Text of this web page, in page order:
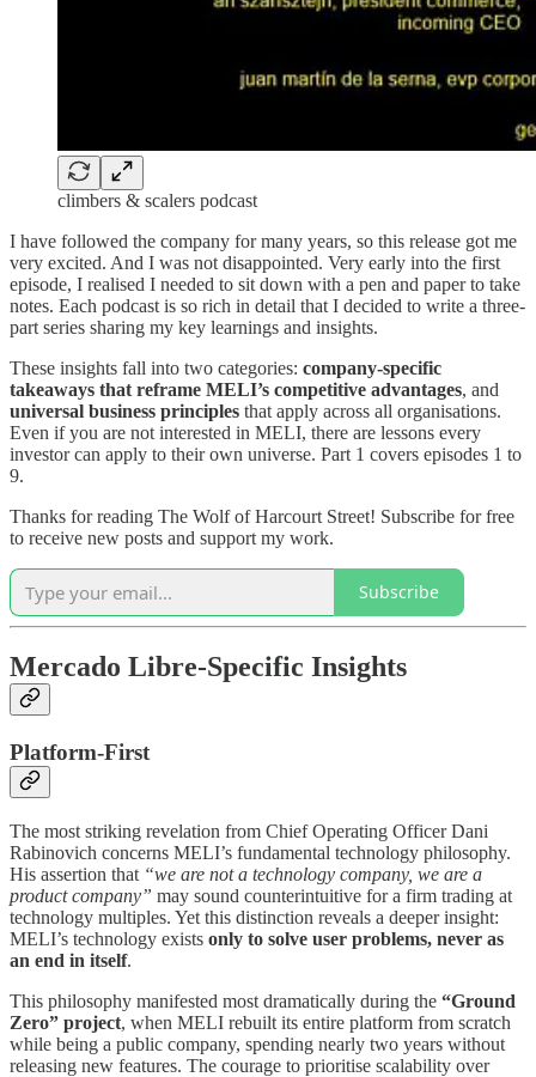
climbers & scalers podcast
I have followed the company for many years, so this release got me
very excited. And I was not disappointed. Very early into the first
episode, I realised I needed to sit down with a pen and paper to take
notes. Each podcast is so rich in detail that I decided to write a three-
part series sharing my key learnings and insights.
These insights fall into two categories: company-specific
takeaways that reframe MELI’s competitive advantages, and
universal business principles that apply across all organisations.
Even if you are not interested in MELI, there are lessons every
investor can apply to their own universe. Part 1 covers episodes 1 to
9.
Thanks for reading The Wolf of Harcourt Street! Subscribe for free
to receive new posts and support my work.
Subscribe
Mercado Libre-Specific Insights
Platform-First
The most striking revelation from Chief Operating Officer Dani
Rabinovich concerns MELI’s fundamental technology philosophy.
His assertion that “we are not a technology company, we are a
product company” may sound counterintuitive for a firm trading at
technology multiples. Yet this distinction reveals a deeper insight:
MELI’s technology exists only to solve user problems, never as
an end in itself.
This philosophy manifested most dramatically during the “Ground
Zero” project, when MELI rebuilt its entire platform from scratch
while being a public company, spending nearly two years without
releasing new features. The courage to prioritise scalability over